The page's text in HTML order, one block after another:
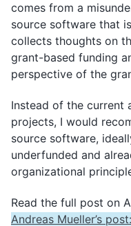
comes from a
source software that
collects thoughts on
grant-based funding
perspective of the
Instead of the current
projects, I would
source software,
underfunded and
organizational
Read the full post on
Andreas Mueller’s